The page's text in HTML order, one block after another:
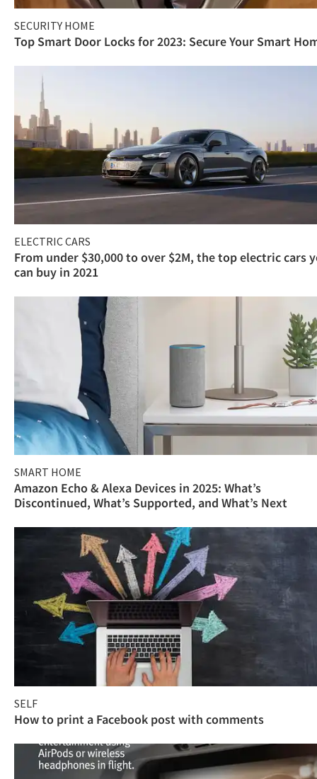
SECURITY HOME
Top Smart Door Locks for 2023: Secure Your Smart
ELECTRIC CARS
From under $30,000 to over $2M, the top electric cars
can buy in 2021
SMART HOME
Amazon Echo & Alexa Devices in 2025: What’s
Discontinued, What’s Supported, and What’s Next
SELF
How to print a Facebook post with comments